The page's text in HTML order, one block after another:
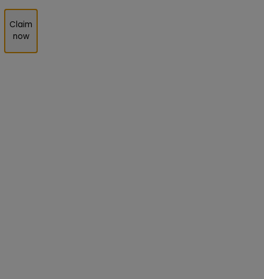
Claim
now